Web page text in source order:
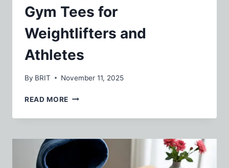
Gym Tees for
Weightlifters and
Athletes
By BRIT November 11, 2025
READ MORE LIFT
STYLE
CHRISTMAS